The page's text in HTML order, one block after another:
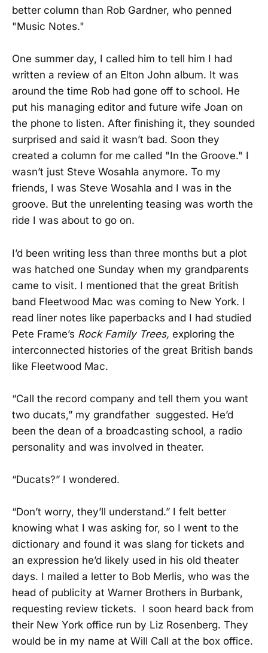
better column than Rob Gardner, who penned
"Music Notes."
One summer day, I called him to tell him I had
written a review of an Elton John album. It was
around the time Rob had gone off to school. He
put his managing editor and future wife Joan on
the phone to listen. After finishing it, they sounded
surprised and said it wasn’t bad. Soon they
created a column for me called "In the Groove." I
wasn’t just Steve Wosahla anymore. To my
friends, I was Steve Wosahla and I was in the
groove. But the unrelenting teasing was worth the
ride I was about to go on.
I’d been writing less than three months but a plot
was hatched one Sunday when my grandparents
came to visit. I mentioned that the great British
band Fleetwood Mac was coming to New York. I
read liner notes like paperbacks and I had studied
Pete Frame’s Rock Family Trees, exploring the
interconnected histories of the great British bands
like Fleetwood Mac.
“Call the record company and tell them you want
two ducats,” my grandfather suggested. He’d
been the dean of a broadcasting school, a radio
personality and was involved in theater.
“Ducats?” I wondered.
“Don’t worry, they’ll understand.” I felt better
knowing what I was asking for, so I went to the
dictionary and found it was slang for tickets and
an expression he’d likely used in his old theater
days. I mailed a letter to Bob Merlis, who was the
head of publicity at Warner Brothers in Burbank,
requesting review tickets. I soon heard back from
their New York office run by Liz Rosenberg. They
would be in my name at Will Call at the box office.